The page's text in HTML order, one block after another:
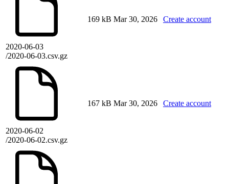
2020-06-03
/2020-06-03.csv.gz
169 kB Mar 30, 2026 Create account
2020-06-02
/2020-06-02.csv.gz
167 kB Mar 30, 2026 Create account